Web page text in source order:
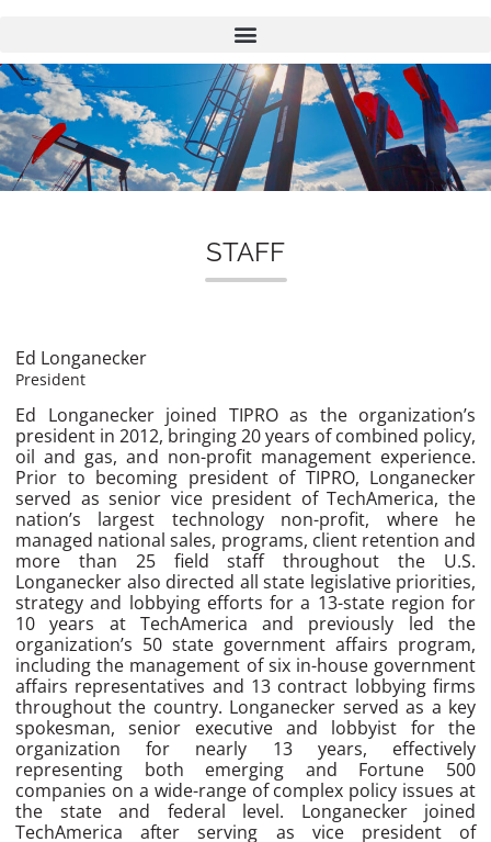
n
STAFF
Ed Longanecker
President
Ed Longanecker joined TIPRO as the organization’s
president in 2012, bringing 20 years of combined policy,
oil and gas, and non-profit management experience.
Prior to becoming president of TIPRO, Longanecker
served as senior vice president of TechAmerica, the
nation’s largest technology non-profit, where he
managed national sales, programs, client retention and
more than 25 field staff throughout the U.S.
Longanecker also directed all state legislative priorities,
strategy and lobbying efforts for a 13-state region for
10 years at TechAmerica and previously led the
organization’s 50 state government affairs program,
including the management of six in-house government
affairs representatives and 13 contract lobbying firms
throughout the country. Longanecker served as a key
spokesman, senior executive and lobbyist for the
organization for nearly 13 years, effectively
representing both emerging and Fortune 500
companies on a wide-range of complex policy issues at
the state and federal level. Longanecker joined
TechAmerica after serving as vice president of